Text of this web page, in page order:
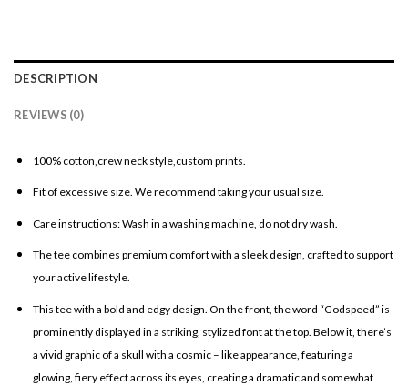
DESCRIPTION
REVIEWS (0)
100% cotton,crew neck style,custom prints.
Fit of excessive size. We recommend taking your usual size.
Care instructions: Wash in a washing machine, do not dry wash.
The tee combines premium comfort with a sleek design, crafted to support
your active lifestyle.
This tee with a bold and edgy design. On the front, the word “Godspeed” is
prominently displayed in a striking, stylized font at the top. Below it, there’s
a vivid graphic of a skull with a cosmic – like appearance, featuring a
glowing, fiery effect across its eyes, creating a dramatic and somewhat